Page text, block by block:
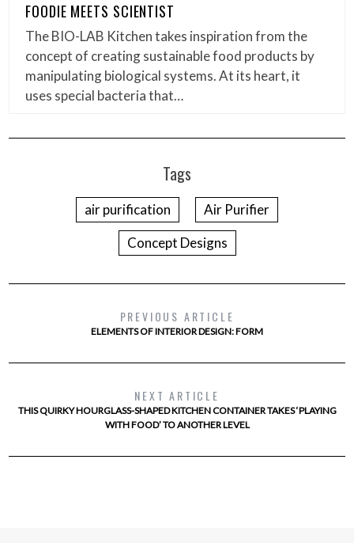
FOODIE MEETS SCIENTIST
The BIO-LAB Kitchen takes inspiration from the
concept of creating sustainable food products by
manipulating biological systems. At its heart, it
uses special bacteria that…
Tags
air purification
Air Purifier
Concept Designs
PREVIOUS ARTICLE
ELEMENTS OF INTERIOR DESIGN: FORM
NEXT ARTICLE
THIS QUIRKY HOURGLASS-SHAPED KITCHEN CONTAINER TAKES ‘PLAYING
WITH FOOD’ TO ANOTHER LEVEL